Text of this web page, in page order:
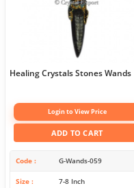
Healing Crystals Stones Wands
Login to View Price
ADD TO CART
Code G-Wands-059
Size 7-8 Inch